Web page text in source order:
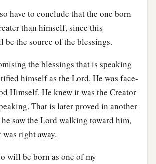
have to conclude that the one born
than himself, since this
be the source of the blessings.
the blessings that is speaking
himself as the Lord. He was face-
Himself. He knew it was the Creator
That is later proved in another
saw the Lord walking toward him,
right away.
will be born as one of my